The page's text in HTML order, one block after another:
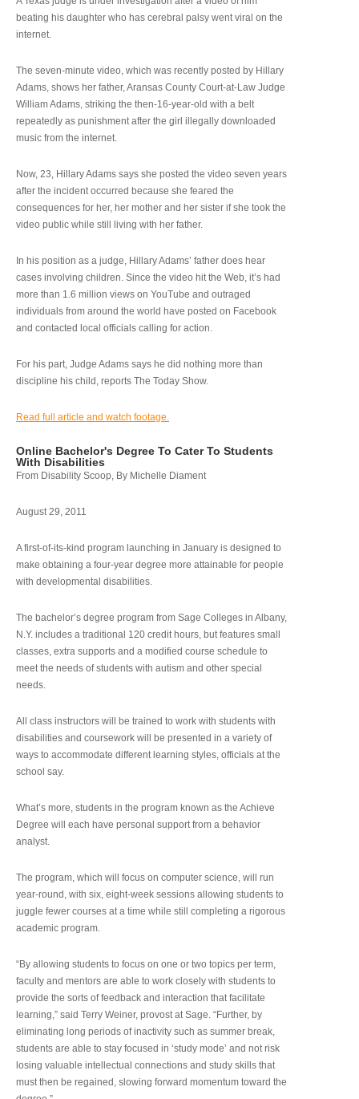
beating his daughter who has cerebral palsy went viral on the
internet.
The seven-minute video, which was recently posted by Hillary
Adams, shows her father, Aransas County Court-at-Law Judge
William Adams, striking the then-16-year-old with a belt
repeatedly as punishment after the girl illegally downloaded
music from the internet.
Now, 23, Hillary Adams says she posted the video seven years
after the incident occurred because she feared the
consequences for her, her mother and her sister if she took the
video public while still living with her father.
In his position as a judge, Hillary Adams’ father does hear
cases involving children. Since the video hit the Web, it’s had
more than 1.6 million views on YouTube and outraged
individuals from around the world have posted on Facebook
and contacted local officials calling for action.
For his part, Judge Adams says he did nothing more than
discipline his child, reports The Today Show.
Read full article and watch footage.
Online Bachelor's Degree To Cater To Students
With Disabilities
From Disability Scoop, By Michelle Diament
August 29, 2011
A first-of-its-kind program launching in January is designed to
make obtaining a four-year degree more attainable for people
with developmental disabilities.
The bachelor’s degree program from Sage Colleges in Albany,
N.Y. includes a traditional 120 credit hours, but features small
classes, extra supports and a modified course schedule to
meet the needs of students with autism and other special
needs.
All class instructors will be trained to work with students with
disabilities and coursework will be presented in a variety of
ways to accommodate different learning styles, officials at the
school say.
What’s more, students in the program known as the Achieve
Degree will each have personal support from a behavior
analyst.
The program, which will focus on computer science, will run
year-round, with six, eight-week sessions allowing students to
juggle fewer courses at a time while still completing a rigorous
academic program.
“By allowing students to focus on one or two topics per term,
faculty and mentors are able to work closely with students to
provide the sorts of feedback and interaction that facilitate
learning,” said Terry Weiner, provost at Sage. “Further, by
eliminating long periods of inactivity such as summer break,
students are able to stay focused in ‘study mode’ and not risk
losing valuable intellectual connections and study skills that
must then be regained, slowing forward momentum toward the